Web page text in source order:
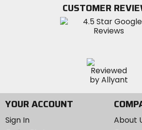
CUSTOMER
YOUR ACCOUNT
Sign In
About